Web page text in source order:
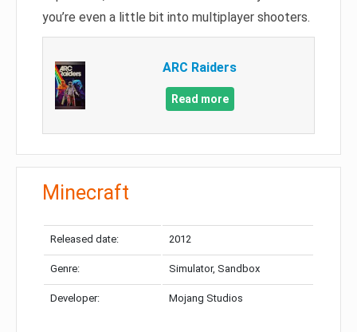
you’re even a little bit into multiplayer shooters.
ARC Raiders
Read more
Minecraft
Released date: 2012
Genre: Simulator, Sandbox
Developer: Mojang Studios